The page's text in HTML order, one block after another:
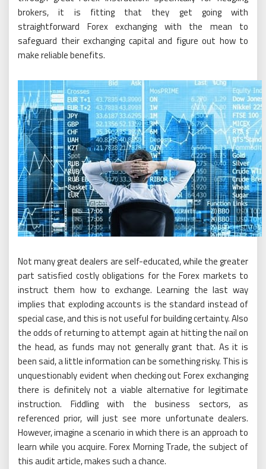
brokers, it is fitting that they get going with
straightforward Forex exchanging with the mean to
safeguard their exchanging capital and figure out how to
make reliable benefits.
Not many great dealers are self-educated, while the greater
part satisfied costly obligations for the Forex markets to
instruct them how to exchange. Learning the last way
implies that exploding accounts is the standard instead of
special case, and this is not useful for building certainty. Also
the odds of returning to attempt again at hitting the nail on
the head, as funds may not generally grant that. As it is
been said, a little information can be something risky. This is
unquestionably evident when checking out Forex exchanging
there is definitely not a viable alternative for legitimate
instruction. Fiddling with the business sectors, as
referenced prior, will just see more unfortunate dealers.
However, imagine a scenario in which there is an approach to
learn while you acquire. Forex Morning Trade, the subject of
this audit article, makes such a chance.